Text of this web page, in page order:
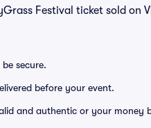
Festival ticket sold on
secure.
before your event.
and authentic or your money